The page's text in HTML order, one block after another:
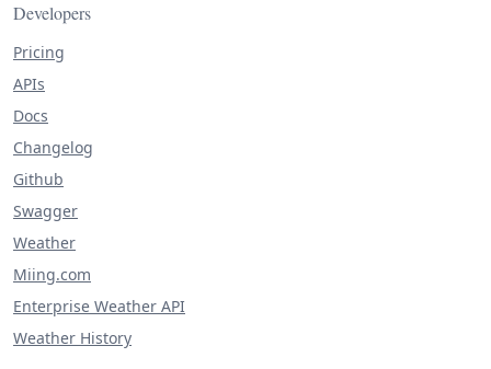
Developers
Pricing
APIs
Docs
Changelog
Github
Swagger
Weather
Miing.com
Enterprise Weather API
Weather History